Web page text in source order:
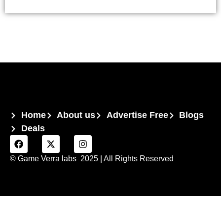
Home About us Advertise Free
Blogs
Deals
© Game Verra labs 2025 | All Rights Reserved